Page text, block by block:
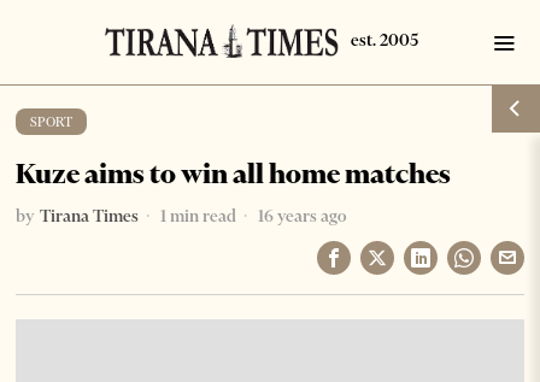
SPORT
Kuze aims to win all home matches
by Tirana Times 1 min read 16 years ago